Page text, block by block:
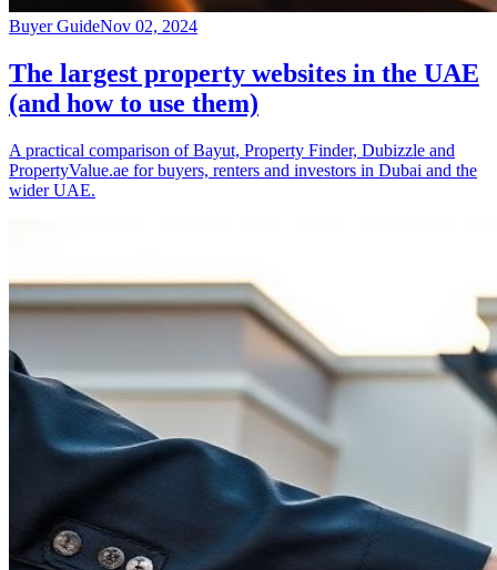
Buyer GuideNov 02, 2024
The largest property websites in the UAE
(and how to use them)
A practical comparison of Bayut, Property Finder, Dubizzle and
PropertyValue.ae for buyers, renters and investors in Dubai and the
wider UAE.